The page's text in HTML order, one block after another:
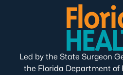
Led by the State Surgeon
the Florida Department of